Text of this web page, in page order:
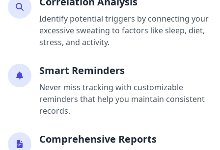
Identify potential triggers by connecting your
excessive sweating to factors like sleep, diet,
stress, and activity.
Smart Reminders
Never miss tracking with customizable
reminders that help you maintain consistent
records.
Comprehensive Reports